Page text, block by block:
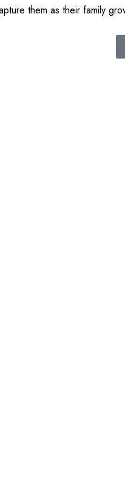
them as their family